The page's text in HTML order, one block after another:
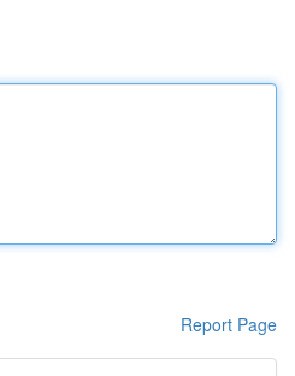
Report Page